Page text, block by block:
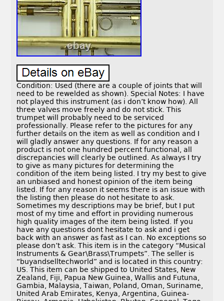
Condition: Used (there are a couple of joints that will
need to be rewelded as shown). Special Notes: I have
not played this instrument (as i don’t know how). All
three valves move freely and do not stick. This
trumpet will probably need to be serviced
professionally. Please refer to the pictures for any
further details on the item as well as condition and I
will gladly answer any questions. If for any reason a
product is not one hundred percent functional, all
discrepancies will clearly be outlined. As always I try
to give as many pictures for determining the
condition of the item being listed. I try my best to give
an unbiased and honest opinion of the item being
listed. If for any reason it seems there is an issue with
the listing then please do not hesitate to ask.
Sometimes my descriptions may be brief, but I put
most of my time and effort in providing numerous
high quality images of the item being listed. If you
have any questions dont hesitate to ask and i get
back with an answer as fast as I can. No exceptions so
please don’t ask. This item is in the category “Musical
Instruments & Gear\Brass\Trumpets”. The seller is
“buyandselltechworld” and is located in this country:
US. This item can be shipped to United States, New
Zealand, Fiji, Papua New Guinea, Wallis and Futuna,
Gambia, Malaysia, Taiwan, Poland, Oman, Suriname,
United Arab Emirates, Kenya, Argentina, Guinea-